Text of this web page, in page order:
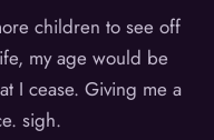
children to see off
my age would be
I cease. Giving me a
sigh.